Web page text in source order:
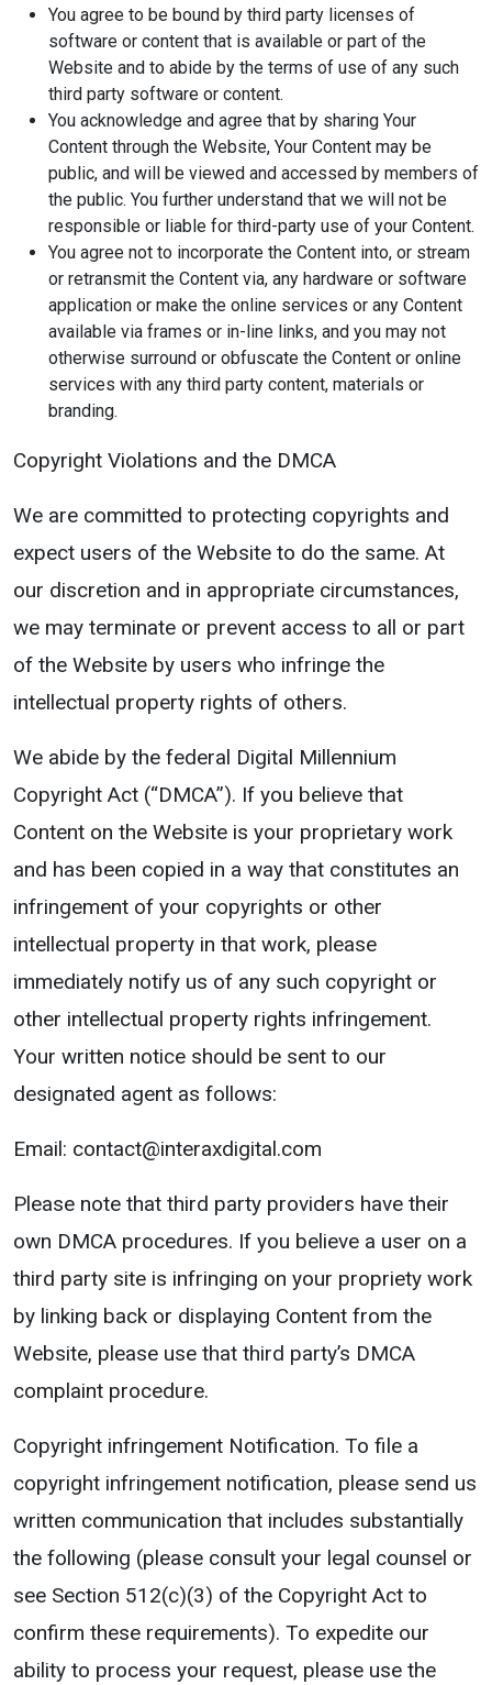
You agree to be bound by third party licenses of
software or content that is available or part of the
Website and to abide by the terms of use of any such
third party software or content.
You acknowledge and agree that by sharing Your
Content through the Website, Your Content may be
public, and will be viewed and accessed by members of
the public. You further understand that we will not be
responsible or liable for third-party use of your Content.
You agree not to incorporate the Content into, or stream
or retransmit the Content via, any hardware or software
application or make the online services or any Content
available via frames or in-line links, and you may not
otherwise surround or obfuscate the Content or online
services with any third party content, materials or
branding.
Copyright Violations and the DMCA
We are committed to protecting copyrights and
expect users of the Website to do the same. At
our discretion and in appropriate circumstances,
we may terminate or prevent access to all or part
of the Website by users who infringe the
intellectual property rights of others.
We abide by the federal Digital Millennium
Copyright Act (“DMCA”). If you believe that
Content on the Website is your proprietary work
and has been copied in a way that constitutes an
infringement of your copyrights or other
intellectual property in that work, please
immediately notify us of any such copyright or
other intellectual property rights infringement.
Your written notice should be sent to our
designated agent as follows:
Email: contact@interaxdigital.com
Please note that third party providers have their
own DMCA procedures. If you believe a user on a
third party site is infringing on your propriety work
by linking back or displaying Content from the
Website, please use that third party’s DMCA
complaint procedure.
Copyright infringement Notification. To file a
copyright infringement notification, please send us
written communication that includes substantially
the following (please consult your legal counsel or
see Section 512(c)(3) of the Copyright Act to
confirm these requirements). To expedite our
ability to process your request, please use the